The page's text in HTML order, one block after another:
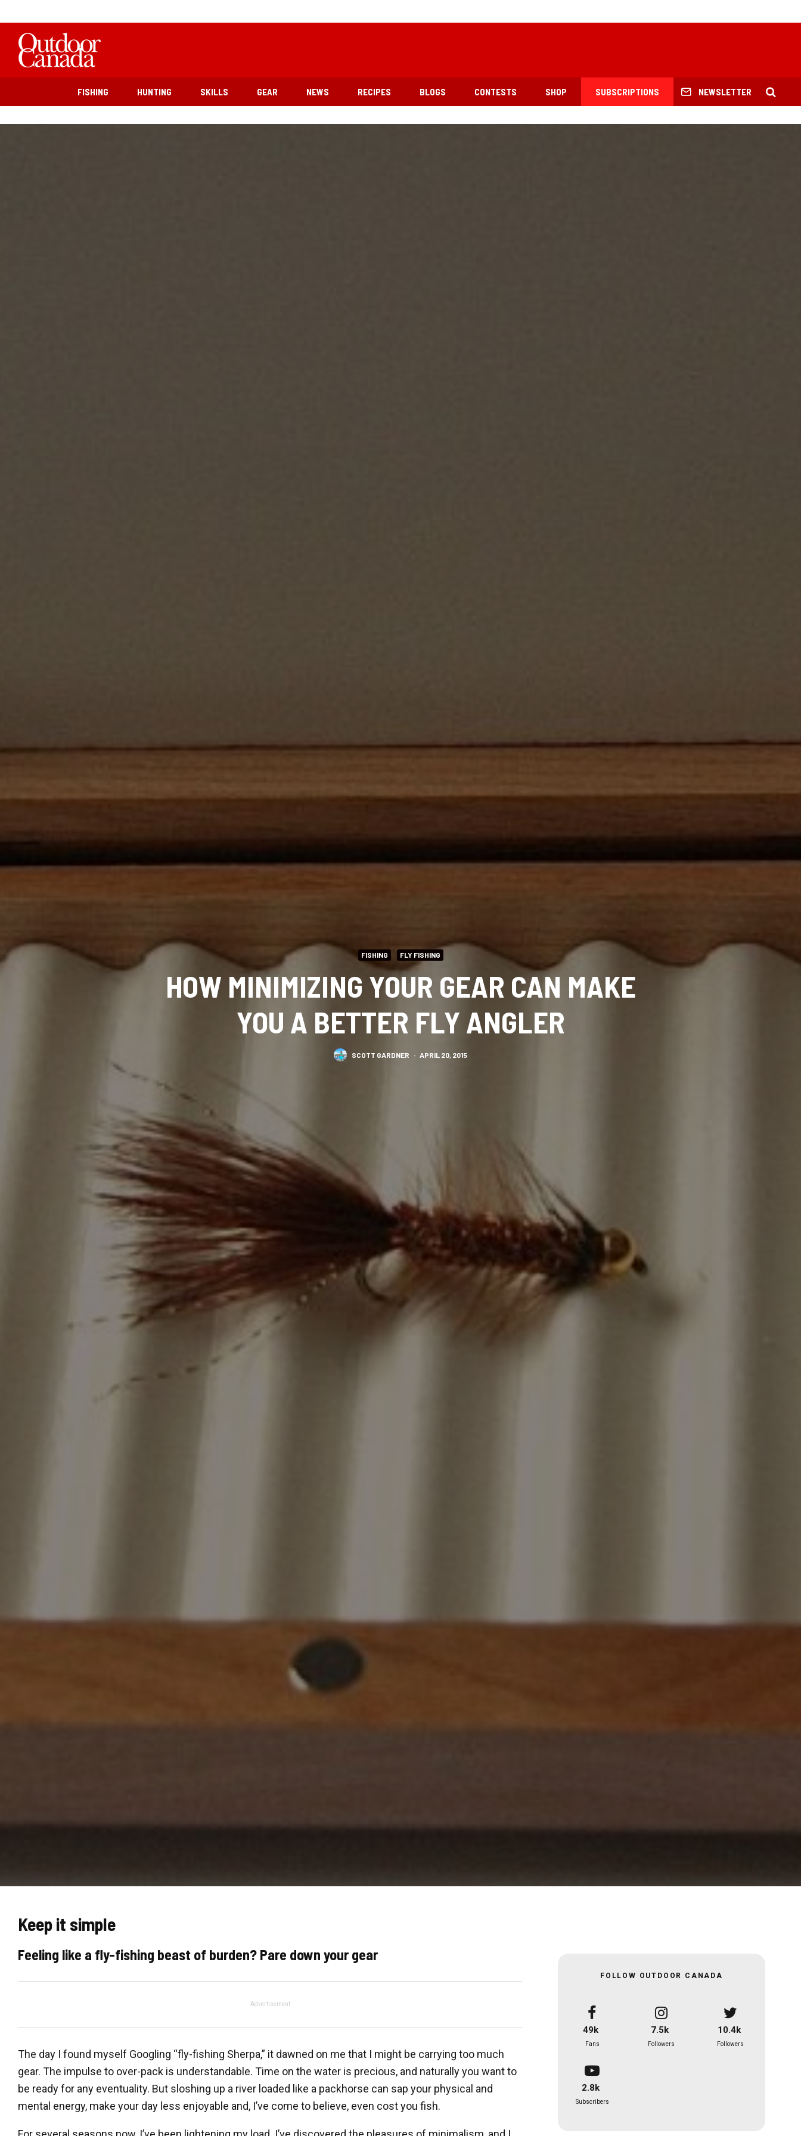
FISHING HUNTING SKILLS GEAR NEWS RECIPES BLOGS CONTESTS SHOP SUBSCRIPTIONS NEWSLETTER
FISHING FLY FISHING
HOW MINIMIZING YOUR GEAR CAN MAKE
YOU A BETTER FLY ANGLER
SCOTT GARDNER · APRIL 20, 2015
Keep it simple
Feeling like a fly-fishing beast of burden? Pare down your gear
Advertisement
The day I found myself Googling “fly-fishing Sherpa,” it dawned on me that I might be carrying too much
gear. The impulse to over-pack is understandable. Time on the water is precious, and naturally you want to
be ready for any eventuality. But sloshing up a river loaded like a packhorse can sap your physical and
mental energy, make your day less enjoyable and, I’ve come to believe, even cost you fish.
FOLLOW OUTDOOR CANADA
49k
Fans
7.5k
Followers
10.4k
Followers
2.8k
Subscribers